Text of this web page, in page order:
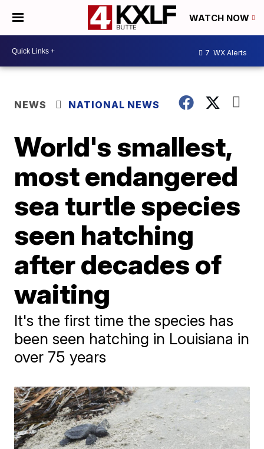
WATCH NOW
7 WX Alerts
NEWS NATIONAL NEWS
World's smallest,
most endangered
sea turtle species
seen hatching
after decades of
waiting
It's the first time the species has
been seen hatching in Louisiana in
over 75 years